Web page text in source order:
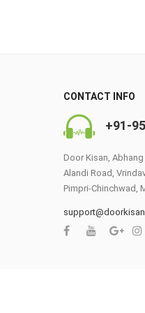
CONTACT INFO
+91-
Door Kisan,
Alandi Road,
Pimpri-Chinchwad,